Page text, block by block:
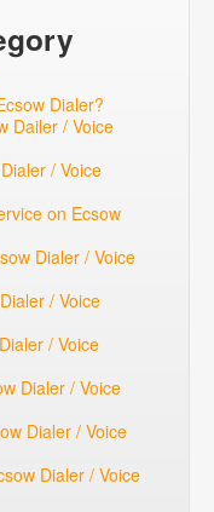
Dialer?
Dailer / Voice
/ Voice
on Ecsow
Dialer / Voice
/ Voice
/ Voice
Dialer / Voice
Dialer / Voice
Dialer / Voice